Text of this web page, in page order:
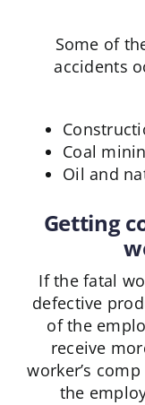
Some of
accidents
Coal
Oil and
Getting
If the fatal
defective
of the
receive
worker’s
the